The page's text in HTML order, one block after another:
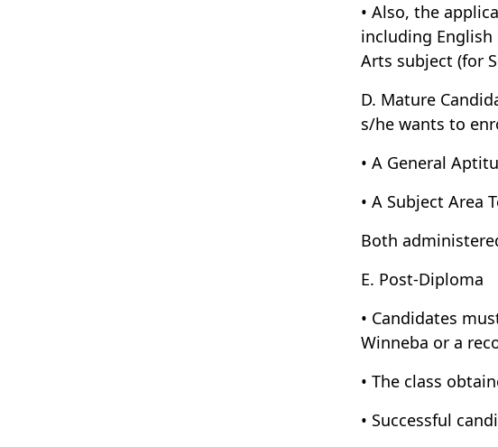
• Also, the
including English
Arts subject (for
D. Mature
s/he wants to
• A General
• A Subject Area
Both
E. Post-Diploma
• Candidates
Winneba or a
• The class
• Successful